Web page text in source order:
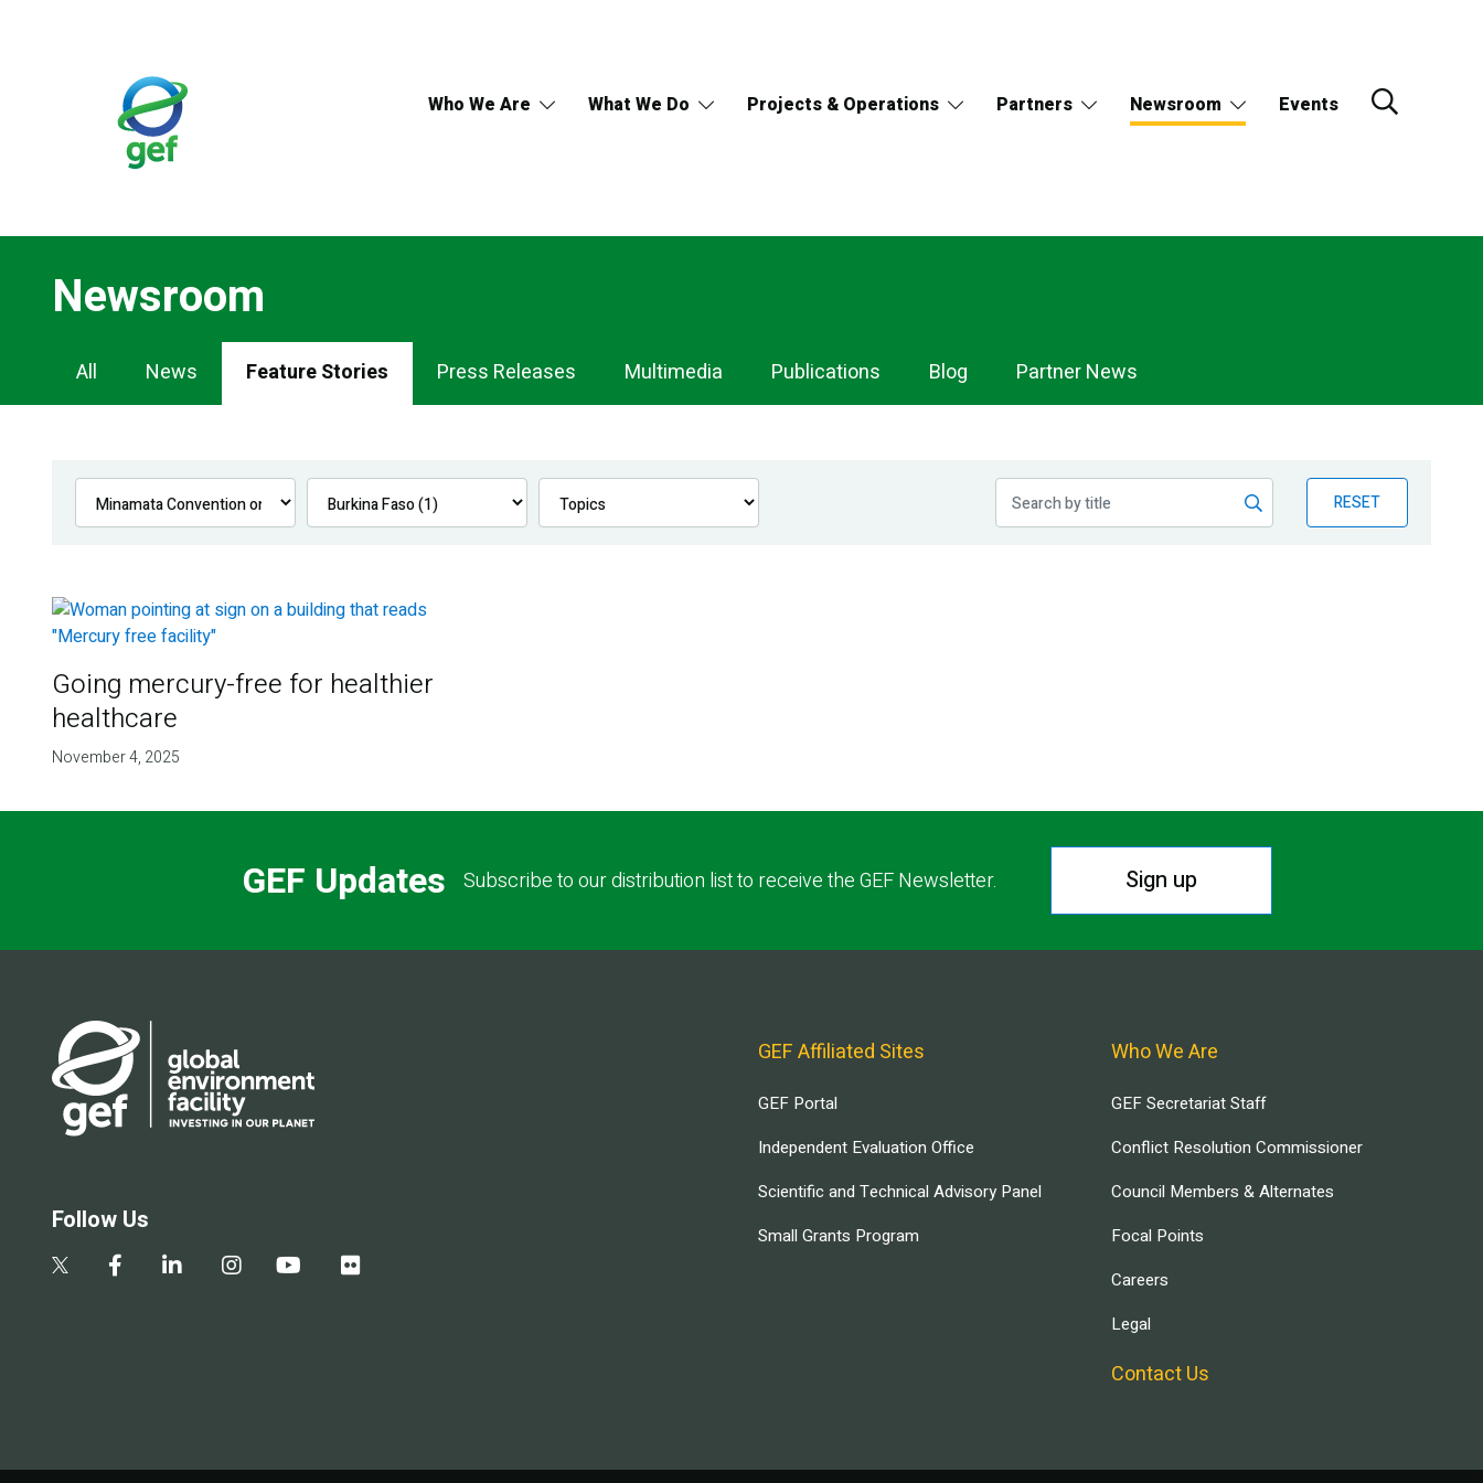
Who We Are What We Do Projects & Operations Partners Newsroom Events
Newsroom
Newsroom
Navigation
All News Feature Stories Press Releases Multimedia Publications Blog Partner News
RESET
Going mercury-free for healthier
healthcare
November 4, 2025
GEF Updates Subscribe to our distribution list to receive the GEF Newsletter. Sign up
Follow Us
GEF Affiliated Sites
GEF Portal
Independent Evaluation Office
Scientific and Technical Advisory Panel
Small Grants Program
Who We Are
GEF Secretariat Staff
Conflict Resolution Commissioner
Council Members & Alternates
Focal Points
Careers
Legal
Contact Us